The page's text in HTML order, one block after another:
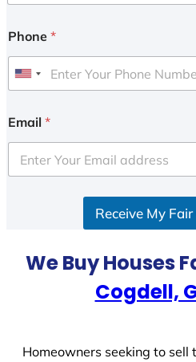
Phone *
U
i
e
d
Email *
Receive My
We Buy Houses
Cogdell,
Homeowners seeking to sell